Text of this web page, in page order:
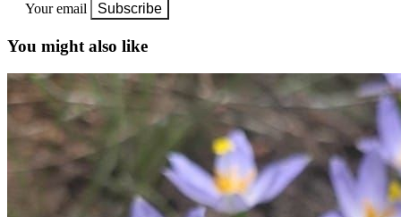
Your email
Subscribe
You might also like